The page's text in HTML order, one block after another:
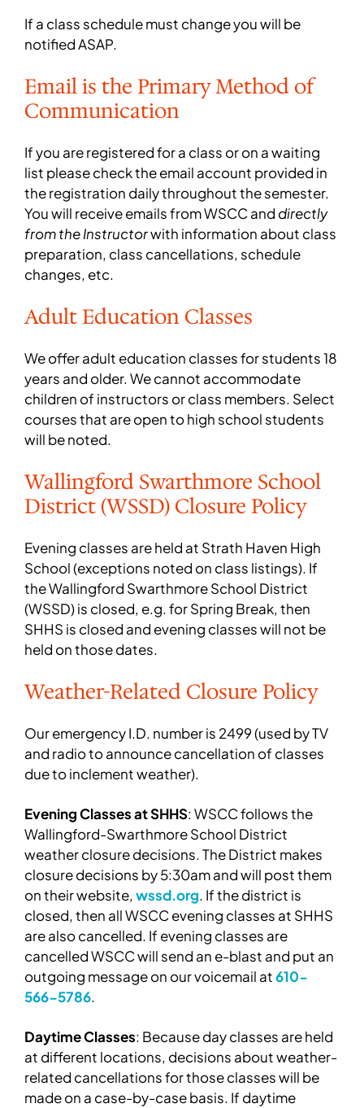
If a class schedule must change you will be
notified ASAP.
Email is the Primary Method of
Communication
If you are registered for a class or on a waiting
list please check the email account provided in
the registration daily throughout the semester.
You will receive emails from WSCC and directly
from the Instructorwith information about class
preparation, class cancellations, schedule
changes, etc.
Adult Education Classes
We offer adult education classes for students 18
years and older. We cannot accommodate
children of instructors or class members. Select
courses that are open to high school students
will be noted.
Wallingford Swarthmore School
District (WSSD) Closure Policy
Evening classes are held at Strath Haven High
School (exceptions noted on class listings). If
the Wallingford Swarthmore School District
(WSSD) is closed, e.g. for Spring Break, then
SHHS is closed and evening classes will not be
held on those dates.
Weather-Related Closure Policy
Our emergency I.D. number is 2499 (used by TV
and radio to announce cancellation of classes
due to inclement weather).
Evening Classes at SHHS: WSCC follows the
Wallingford-Swarthmore School District
weather closure decisions. The District makes
closure decisions by 5:30am and will post them
on their website, wssd.org. If the district is
closed, then all WSCC evening classes at SHHS
are also cancelled. If evening classes are
cancelled WSCC will send an e-blast and put an
outgoing message on our voicemail at610-
566-5786.
Daytime Classes: Because day classes are held
at different locations, decisions about weather-
related cancellations for those classes will be
made on a case-by-case basis. If daytime